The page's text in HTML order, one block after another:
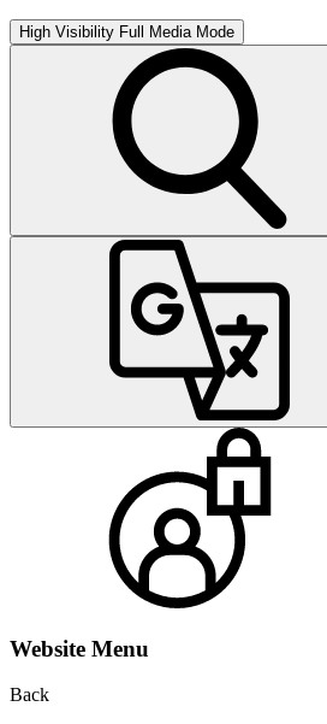
High Visibility Full Media Mode
Website Menu
Back